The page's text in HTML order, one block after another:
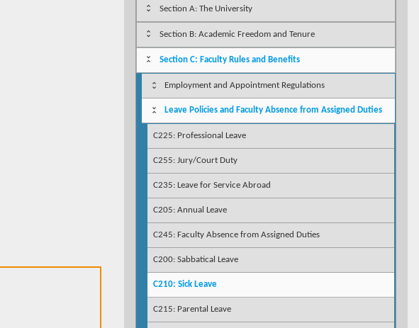
Section A: The University
Section B: Academic Freedom and Tenure
Section C: Faculty Rules and Benefits
Employment and Appointment Regulations
Leave Policies and Faculty Absence from Assigned Duties
C225: Professional Leave
C255: Jury/Court Duty
C235: Leave for Service Abroad
C205: Annual Leave
C245: Faculty Absence from Assigned Duties
C200: Sabbatical Leave
C210: Sick Leave
C215: Parental Leave